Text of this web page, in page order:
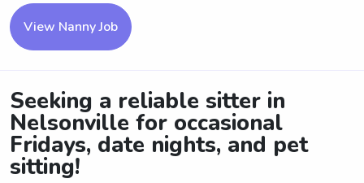
View Nanny Job
Seeking a reliable sitter in
Nelsonville for occasional
Fridays, date nights, and pet
sitting!